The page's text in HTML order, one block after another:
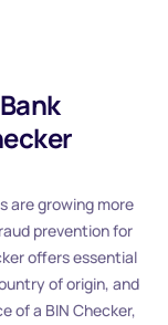
are growing more
prevention for
offers essential
of origin, and
of a BIN Checker,